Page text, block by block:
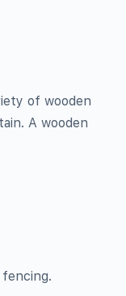
of wooden
A wooden